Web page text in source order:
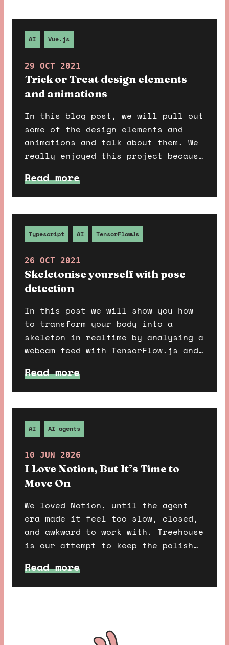
AI Vue.js
29 OCT 2021
Trick or Treat design elements
and animations
In this blog post, we will pull out
some of the design elements and
animations and talk about them. We
really enjoyed this project because
things; we added a lot of
animations to give that extra
Read more
Typescript AI TensorFlowJs
26 OCT 2021
Skeletonise yourself with pose
detection
In this post we will show you how
to transform your body into a
skeleton in realtime by analysing a
webcam feed with TensorFlow.js and
effect we recommend following this
tutorial in the dead of night on
Read more
AI AI agents
10 JUN 2026
I Love Notion, But It’s Time to
Move On
We loved Notion, until the agent
era made it feel too slow, closed,
and awkward to work with. Treehouse
is our attempt to keep the polish
freedom of Dropbox, and make a
workspace that humans and AI agents
Read more